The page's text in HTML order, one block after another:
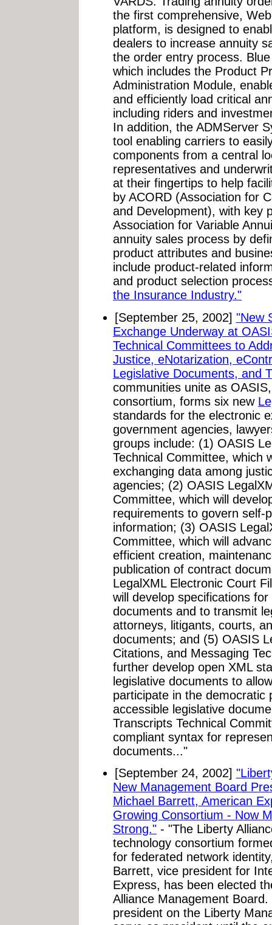
the first comprehensive,
platform, is designed to
dealers to increase annuity
the order entry process.
which includes the Product
Administration Module,
and efficiently load critical
including riders and
In addition, the ADMServer
tool enabling carriers to
components from a central
representatives and
at their fingertips to help
by ACORD (Association for
and Development), with key
Association for Variable
annuity sales process by
product attributes and
include product-related
and product selection
the Insurance Industry."
[September 25, 2002] "New
Exchange Underway at
Technical Committees to
Justice, eNotarization,
Legislative Documents, and
communities unite as
consortium, forms six new
standards for the electronic
government agencies,
groups include: (1) OASIS
Technical Committee, which
exchanging data among
agencies; (2) OASIS
Committee, which will
requirements to govern self-
information; (3) OASIS
Committee, which will
efficient creation,
publication of contract
LegalXML Electronic Court
will develop specifications
documents and to transmit
attorneys, litigants, courts,
documents; and (5) OASIS
Citations, and Messaging
further develop open XML
legislative documents to
participate in the democratic
accessible legislative
Transcripts Technical
compliant syntax for
documents..."
[September 24, 2002]
New Management Board
Michael Barrett, American
Growing Consortium - Now
Strong." - "The Liberty
technology consortium
for federated network
Barrett, vice president for
Express, has been elected
Alliance Management
president on the Liberty